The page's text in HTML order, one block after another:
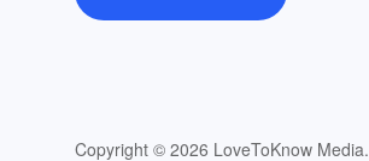
Copyright © 2026 LoveToKnow Media.